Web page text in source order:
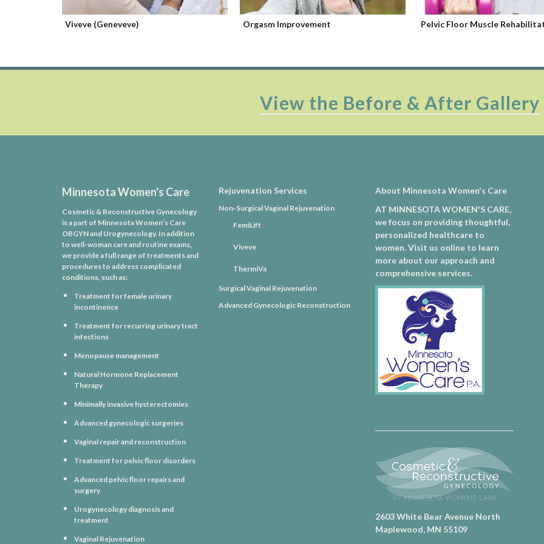
Orgasm Improvement Pelvic Floor Muscle Rehabilitation Femilift
View the Before & After Gallery
Minnesota Women's Care
Cosmetic & Reconstructive Gynecology
is a part of Minnesota Women’s Care
OBGYN and Urogynecology. In addition
to well-woman care and routine exams,
we provide a full range of treatments and
procedures to address complicated
conditions, such as:
Treatment for female urinary
incontinence
Treatment for recurring urinary tract
infections
Menopause management
Natural Hormone Replacement
Therapy
Minimally invasive hysterectomies
Advanced gynecologic surgeries
Vaginal repair and reconstruction
Treatment for pelvic floor disorders
Advanced pelvic floor repairs and
surgery
Urogynecology diagnosis and
treatment
Vaginal Rejuvenation
Rejuvenation Services
Non-Surgical Vaginal Rejuvenation
FemiLift
Viveve
ThermiVa
Surgical Vaginal Rejuvenation
Advanced Gynecologic Reconstruction
About Minnesota Women's Care
AT MINNESOTA WOMEN'S CARE,
we focus on providing thoughtful,
personalized healthcare to
women. Visit us online to learn
more about our approach and
comprehensive services.
2603 White Bear Avenue North
Maplewood, MN 55109